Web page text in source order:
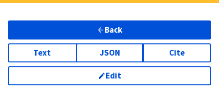
Back
Text JSON Cite
Edit